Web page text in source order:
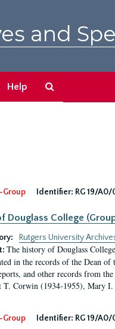
and
Help
Group
Identifier: RG 19/A0/
Douglass College
Rutgers University
The history of Douglass
in the records of the Dean
and other records from
T. Corwin (1934-1955), Mary
Group Identifier: RG 19/A0/